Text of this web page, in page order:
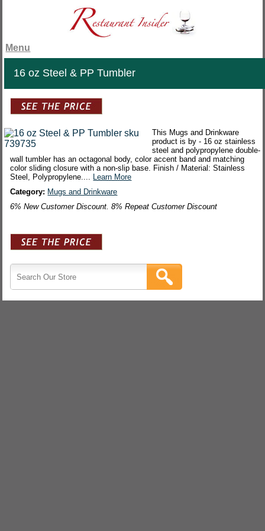
Menu
16 oz Steel & PP Tumbler
This Mugs and Drinkware
product is by - 16 oz stainless
steel and polypropylene double-
wall tumbler has an octagonal body, color accent band and matching
color sliding closure with a non-slip base. Finish / Material: Stainless
Steel, Polypropylene.... Learn More
Category: Mugs and Drinkware
6% New Customer Discount. 8% Repeat Customer Discount